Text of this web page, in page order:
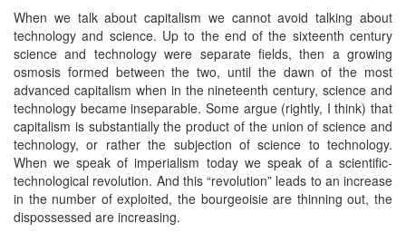
When we talk about capitalism we cannot avoid talking about
technology and science. Up to the end of the sixteenth century
science and technology were separate fields, then a growing
osmosis formed between the two, until the dawn of the most
advanced capitalism when in the nineteenth century, science and
technology became inseparable. Some argue (rightly, I think) that
capitalism is substantially the product of the union of science and
technology, or rather the subjection of science to technology.
When we speak of imperialism today we speak of a scientific-
technological revolution. And this “revolution” leads to an increase
in the number of exploited, the bourgeoisie are thinning out, the
dispossessed are increasing.